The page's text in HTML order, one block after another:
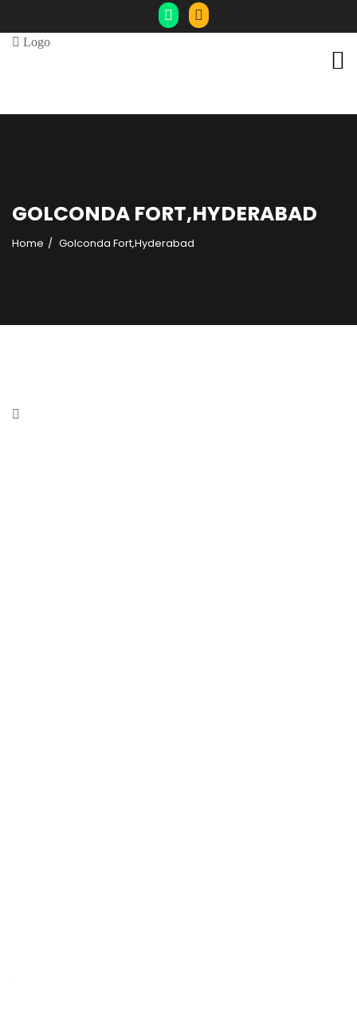
GOLCONDA FORT,HYDERABAD
Home Golconda Fort,Hyderabad